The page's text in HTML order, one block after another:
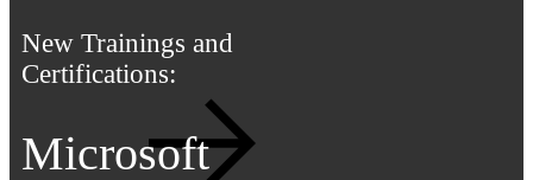
New Trainings and
Certifications:
Microsoft